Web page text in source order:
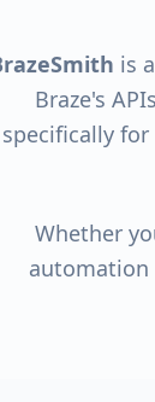
is
Braze's
specifically
Whether
automation